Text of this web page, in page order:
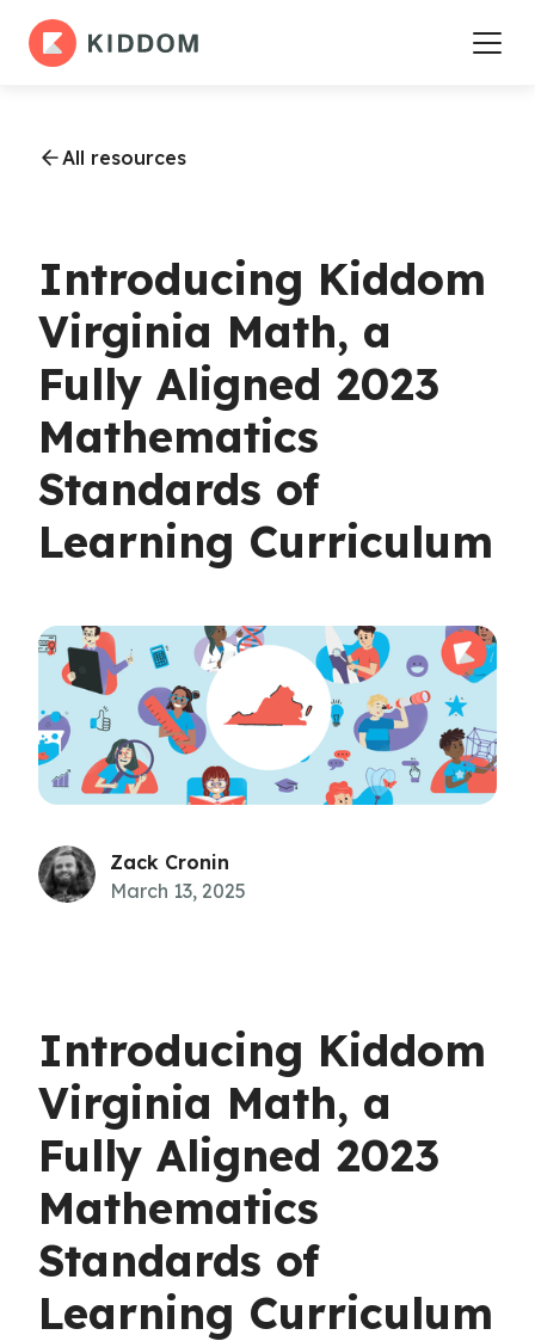
All resources
Introducing Kiddom
Virginia Math, a
Fully Aligned 2023
Mathematics
Standards of
Learning Curriculum
Zack Cronin
March 13, 2025
Introducing Kiddom
Virginia Math, a
Fully Aligned 2023
Mathematics
Standards of
Learning Curriculum